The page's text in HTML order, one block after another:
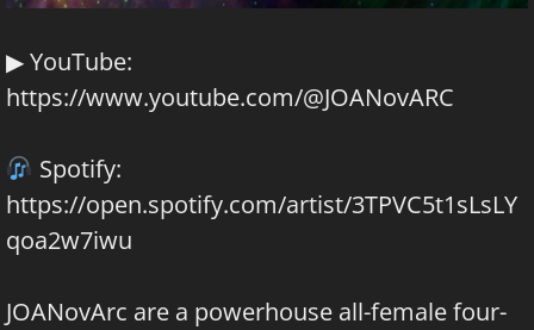
▶ YouTube:
https://www.youtube.com/@JOANovARC
Spotify:
https://open.spotify.com/artist/3TPVC5t1sLsLY
qoa2w7iwu
JOANovArc are a powerhouse all-female four-